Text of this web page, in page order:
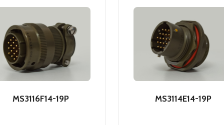
MS3116F14-19P MS3114E14-19P